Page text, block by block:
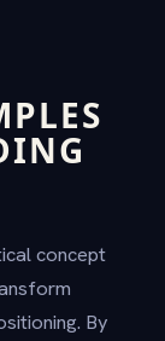
concept
By